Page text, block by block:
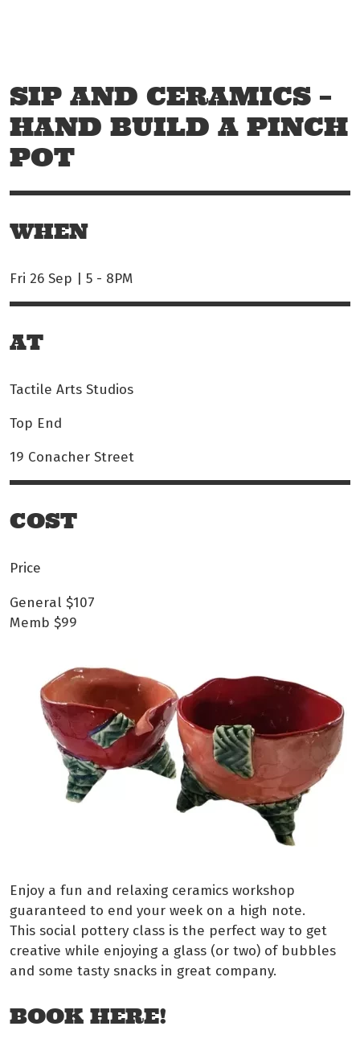
SIP AND CERAMICS –
HAND BUILD A PINCH
POT
WHEN
Fri 26 Sep | 5 - 8PM
AT
Tactile Arts Studios
Top End
19 Conacher Street
COST
Price
General $107
Memb $99
Enjoy a fun and relaxing ceramics workshop
guaranteed to end your week on a high note.
This social pottery class is the perfect way to get
creative while enjoying a glass (or two) of bubbles
and some tasty snacks in great company.
BOOK HERE!